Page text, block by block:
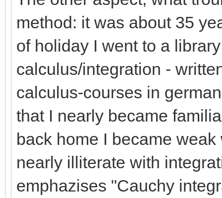
method: it was about 35
of holiday I went to a
calculus/integration -
calculus-courses in
that I nearly became
back home I became
nearly illiterate with
emphazises "Cauchy